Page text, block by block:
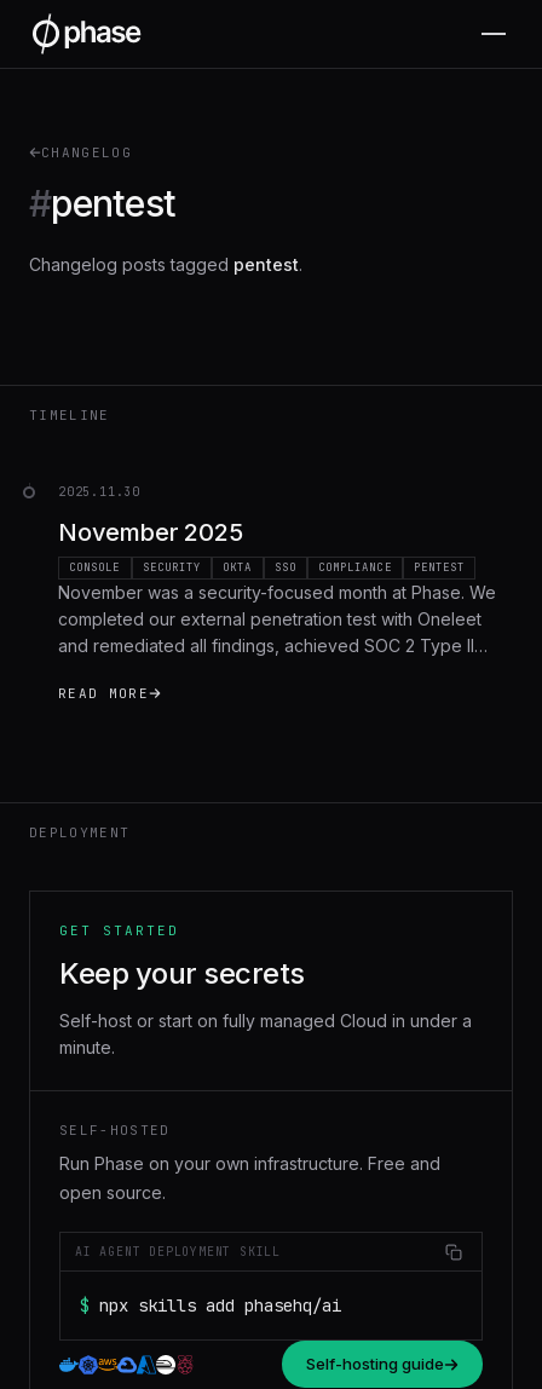
CHANGELOG
#pentest
Changelog posts tagged pentest.
TIMELINE
2025.11.30
November 2025
CONSOLE SECURITY OKTA SSO COMPLIANCE PENTEST
November was a security-focused month at Phase. We
completed our external penetration test with Oneleet
and remediated all findings, achieved SOC 2 Type II
platform across the board. Here's a full recap.
READ MORE
DEPLOYMENT
GET STARTED
Keep your secrets
Self-host or start on fully managed Cloud in under a
minute.
SELF-HOSTED
Run Phase on your own infrastructure. Free and
open source.
AI AGENT DEPLOYMENT SKILL
$ npx skills add phasehq/ai
Self-hosting guide